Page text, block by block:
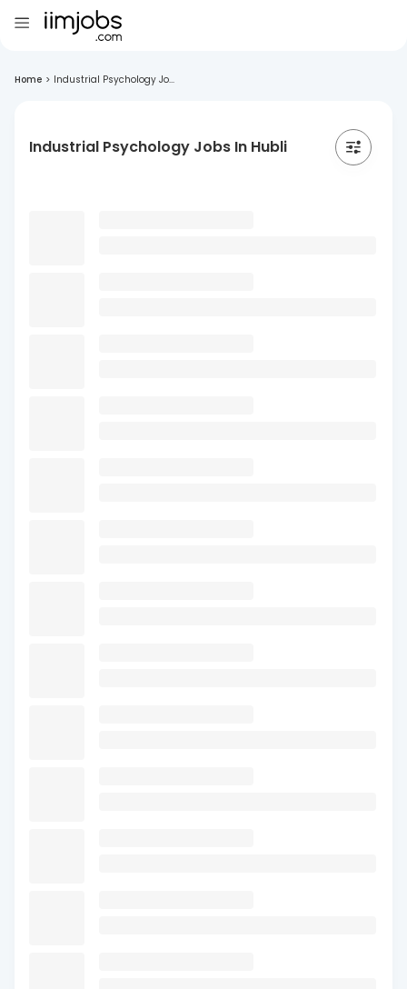
Home > Industrial Psychology Jo...
Industrial Psychology Jobs In Hubli